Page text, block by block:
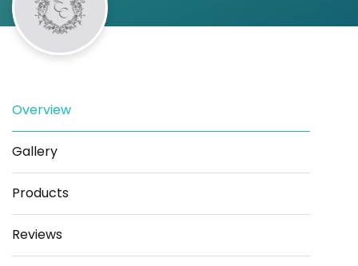
Save
Overview
Gallery
Products
Reviews